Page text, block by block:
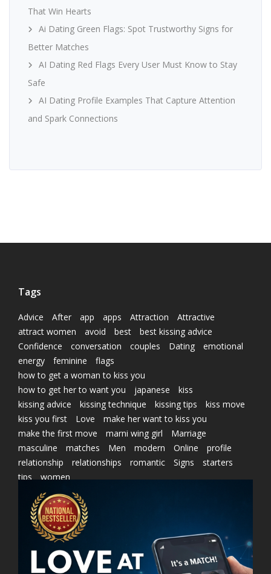
That Win Hearts
Ai Dating Green Flags: Spot Trustworthy Signs for
Better Matches
AI Dating Red Flags Every User Must Know to Stay
Safe
AI Dating Profile Examples That Capture Attention
and Spark Connections
Tags
Advice After app apps Attraction
Attractive
attract women
avoid best
best kissing advice
Confidence
conversation couples Dating
emotional
energy
feminine
flags
how to get a woman to kiss you
how to get her to want you
japanese
kiss
kissing advice
kissing technique kissing tips
kiss move
kiss you first
Love
make her want to kiss you
make the first move
marni wing girl
Marriage
masculine
matches Men modern Online
profile
relationship
relationships romantic Signs
starters
tips
women